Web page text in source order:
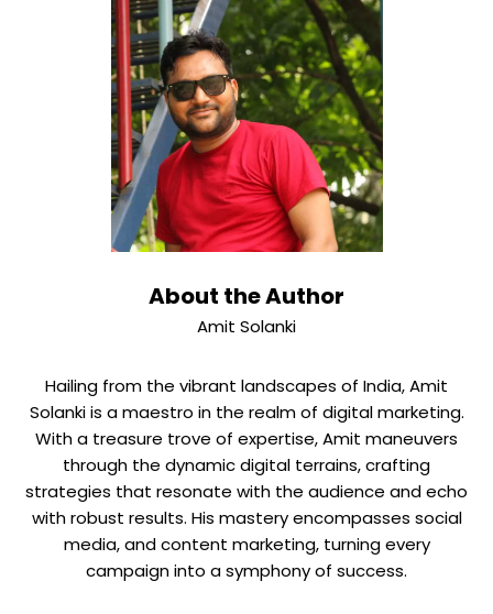
About the Author
Amit Solanki
Hailing from the vibrant landscapes of India, Amit
Solanki is a maestro in the realm of digital marketing.
With a treasure trove of expertise, Amit maneuvers
through the dynamic digital terrains, crafting
strategies that resonate with the audience and echo
with robust results. His mastery encompasses social
media, and content marketing, turning every
campaign into a symphony of success.